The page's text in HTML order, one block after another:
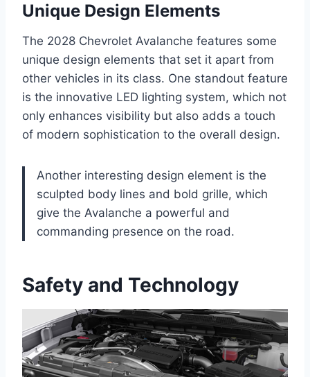
Unique Design Elements
The 2028 Chevrolet Avalanche features some
unique design elements that set it apart from
other vehicles in its class. One standout feature
is the innovative LED lighting system, which not
only enhances visibility but also adds a touch
of modern sophistication to the overall design.
Another interesting design element is the
sculpted body lines and bold grille, which
give the Avalanche a powerful and
commanding presence on the road.
Safety and Technology